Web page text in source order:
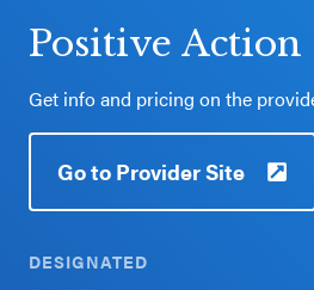
Align to CASEL Criteria
View All Programs
About the Program Guide
CASEL
Websites
Casel.org
Selecting
Program
Positive Action
Get info and pricing on the
Go to Provider Site
DESIGNATED